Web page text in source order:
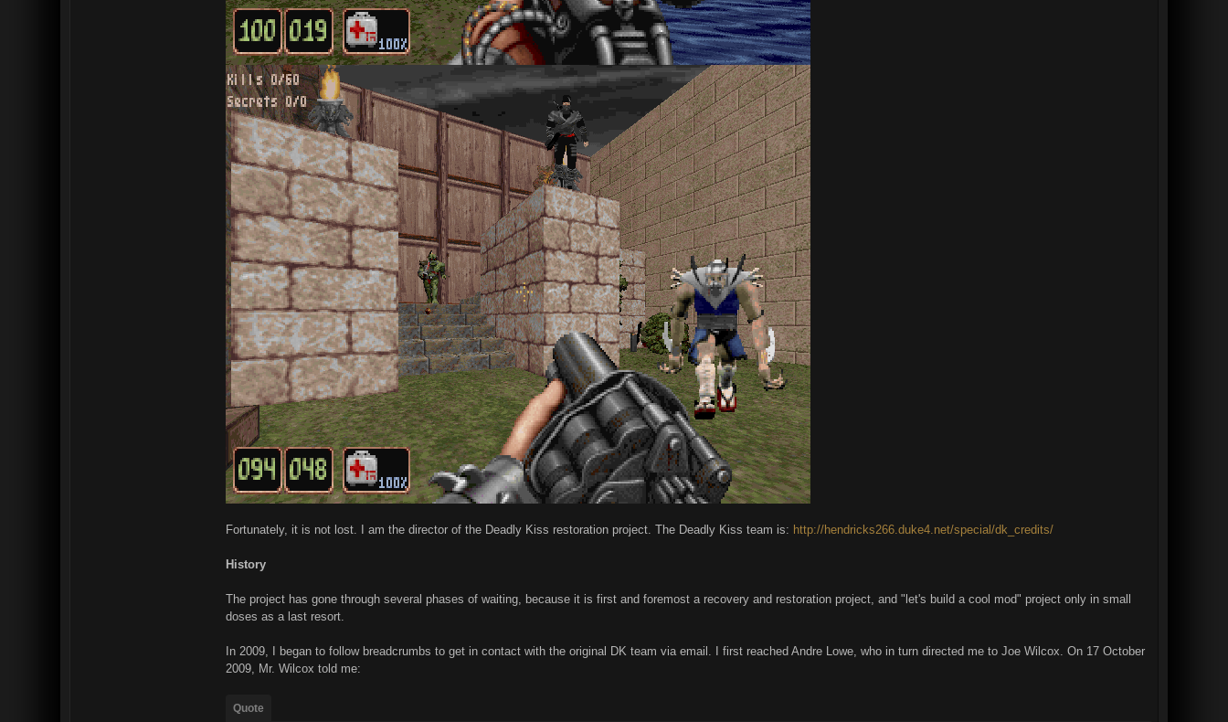
Fortunately, it is not lost. I am the director of the Deadly Kiss restoration project. The Deadly Kiss team is: http://hendricks266.duke4.net/special/dk_credits/
History
The project has gone through several phases of waiting, because it is first and foremost a recovery and restoration project, and "let's build a cool mod" project only in small
doses as a last resort.
In 2009, I began to follow breadcrumbs to get in contact with the original DK team via email. I first reached Andre Lowe, who in turn directed me to Joe Wilcox. On 17 October
2009, Mr. Wilcox told me:
Quote